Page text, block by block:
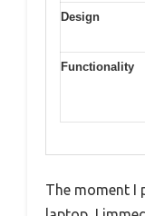
Design
Functionality
The moment I